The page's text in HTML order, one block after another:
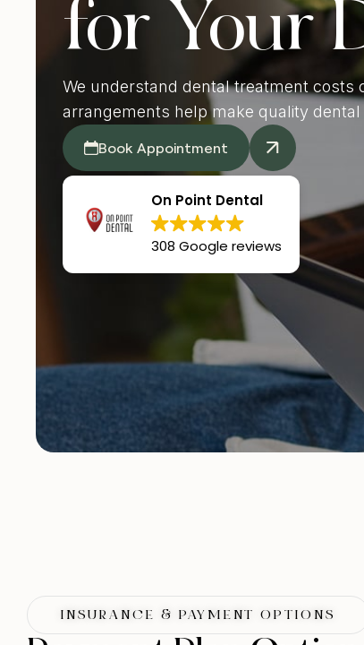
for Your
We understand dental treatment costs
arrangements help make quality
Book Appointment
On Point Dental
308 Google reviews
INSURANCE & PAYMENT OPTIONS